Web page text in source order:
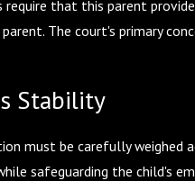
that this parent
The court's primary
Stability
must be carefully weighed
safeguarding the child's